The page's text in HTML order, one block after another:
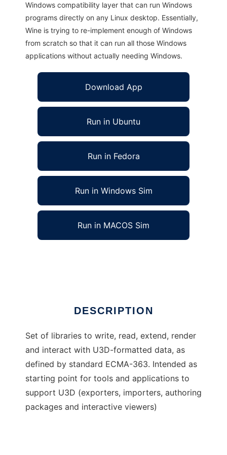
Windows compatibility layer that can run Windows
programs directly on any Linux desktop. Essentially,
Wine is trying to re-implement enough of Windows
from scratch so that it can run all those Windows
applications without actually needing Windows.
Download App
Run in Ubuntu
Run in Fedora
Run in Windows Sim
Run in MACOS Sim
DESCRIPTION
Set of libraries to write, read, extend, render
and interact with U3D-formatted data, as
defined by standard ECMA-363. Intended as
starting point for tools and applications to
support U3D (exporters, importers, authoring
packages and interactive viewers)